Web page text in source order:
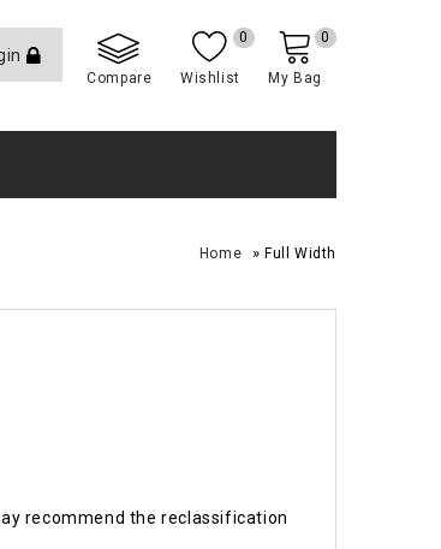
Compare Wishlist
0
My Bag
0
Home » Full Width
recommend the reclassification